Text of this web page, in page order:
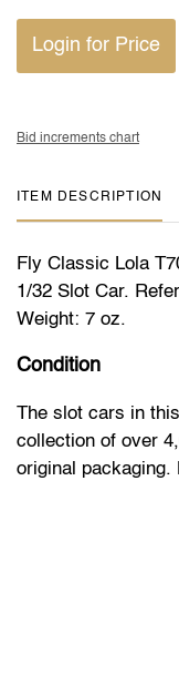
Login for Price
Bid increments chart
ITEM DESCRIPTION
Fly Classic Lola
1/32 Slot Car.
Weight: 7 oz.
Condition
The slot cars in
collection of over
original packaging.